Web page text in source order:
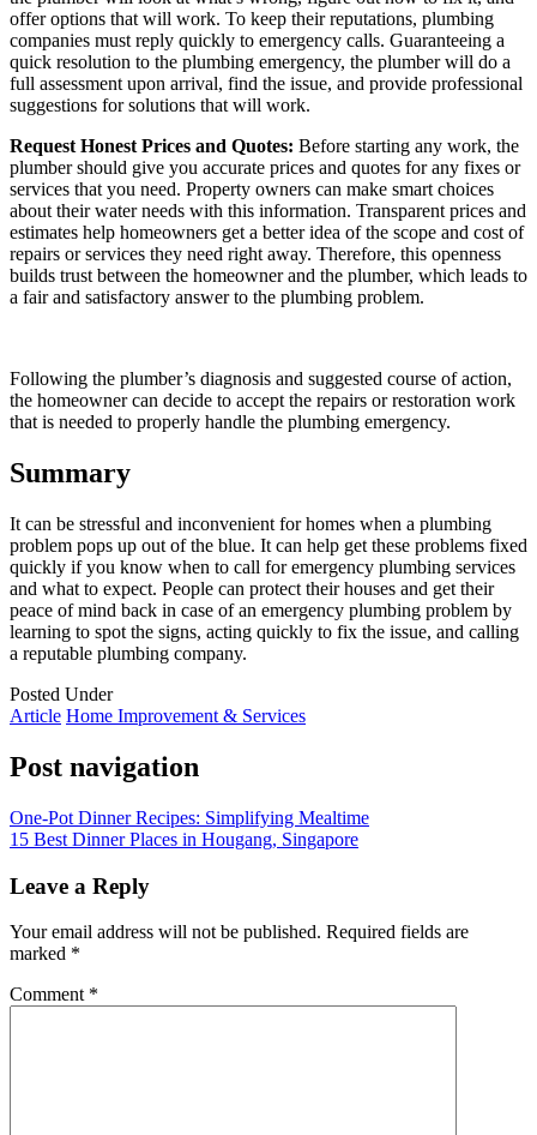
offer options that will work. To keep their reputations, plumbing
companies must reply quickly to emergency calls. Guaranteeing a
quick resolution to the plumbing emergency, the plumber will do a
full assessment upon arrival, find the issue, and provide professional
suggestions for solutions that will work.
Request Honest Prices and Quotes: Before starting any work, the
plumber should give you accurate prices and quotes for any fixes or
services that you need. Property owners can make smart choices
about their water needs with this information. Transparent prices and
estimates help homeowners get a better idea of the scope and cost of
repairs or services they need right away. Therefore, this openness
builds trust between the homeowner and the plumber, which leads to
a fair and satisfactory answer to the plumbing problem.
Following the plumber’s diagnosis and suggested course of action,
the homeowner can decide to accept the repairs or restoration work
that is needed to properly handle the plumbing emergency.
Summary
It can be stressful and inconvenient for homes when a plumbing
problem pops up out of the blue. It can help get these problems fixed
quickly if you know when to call for emergency plumbing services
and what to expect. People can protect their houses and get their
peace of mind back in case of an emergency plumbing problem by
learning to spot the signs, acting quickly to fix the issue, and calling
a reputable plumbing company.
Posted Under
Article Home Improvement & Services
Post navigation
One-Pot Dinner Recipes: Simplifying Mealtime
15 Best Dinner Places in Hougang, Singapore
Leave a Reply
Your email address will not be published. Required fields are
marked *
Comment *